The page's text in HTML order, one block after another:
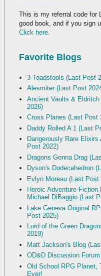
This is my referral code for
good book, and if you sign
Click here.
Favorite Blogs
3 Toadstools (Last Post
Alesmiter (Last Post
Ancient Vaults &
2026)
Cross Planes (Last Post
Daddy Rolled A 1 (Last
Dangerously Rare
Post 2022)
Dragons Gonna Drag
Dyson's Dodecahedron
Evlyn Moreau (Last Post
Heroic Adventure
Michael DiBaggio (Last
Lake Geneva Original
Post 2025)
Lord of the Green
2019)
Matt Jackson's Blog
OD&D Discussion Forum
Old School RPG Planet,
Ever!